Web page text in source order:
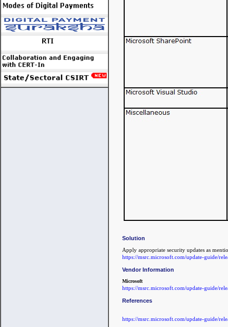
Solution
Apply appropriate security updates as
https://msrc.microsoft.com/update-guide/
Vendor Information
Microsoft
https://msrc.microsoft.com/update-guide/
References
https://msrc.microsoft.com/update-guide/